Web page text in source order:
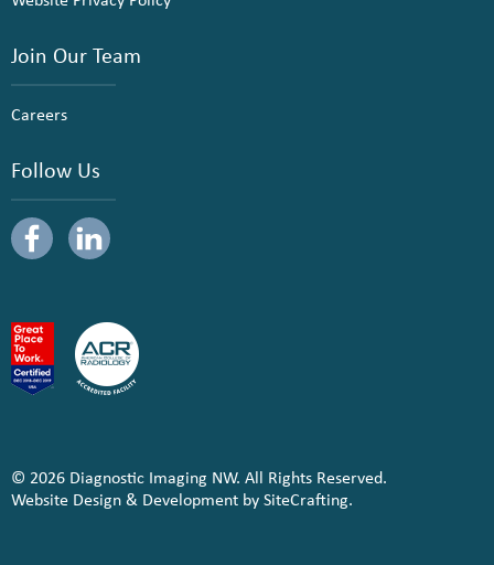
Join Our Team
Careers
Follow Us
© 2026 Diagnostic Imaging NW. All Rights Reserved.
Website Design & Development by SiteCrafting.